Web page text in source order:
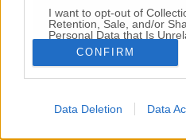
I want to opt-out of
Retention, Sale, and/or
Personal Data that Is
Purposes for which it was
Opted Out
CONFIRM
Data Deletion Data
VAI ALLA